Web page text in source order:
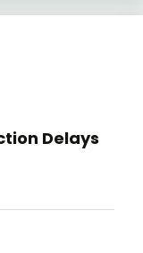
Delays